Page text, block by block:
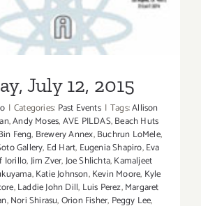
July 12, 2015
| Categories: Past Events | Tags:Allison
,Andy Moses,AVE PILDAS,Beach Huts
Feng, Brewery Annex,Buchrun LoMele,
Gallery, Ed Hart, Eugenia Shapiro,Eva
Iorillo,Jim Zver,Joe Shlichta,Kamaljeet
,Katie Johnson,Kevin Moore, Kyle
,Laddie John Dill, Luis Perez,Margaret
,Nori Shirasu,Orion Fisher, Peggy Lee,